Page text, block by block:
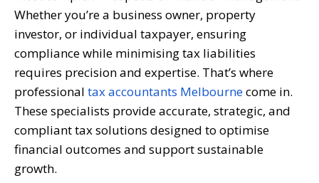
Whether you’re a business owner, property
investor, or individual taxpayer, ensuring
compliance while minimising tax liabilities
requires precision and expertise. That’s where
professional tax accountants Melbournecome in.
These specialists provide accurate, strategic, and
compliant tax solutions designed to optimise
financial outcomes and support sustainable
growth.